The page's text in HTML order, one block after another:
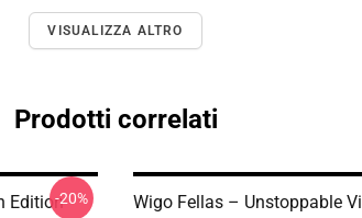
VISUALIZZA ALTRO
Prodotti correlati
Edition-20%
Wigo Fellas – Unstoppable